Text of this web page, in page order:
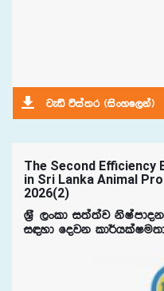
jeä úia;r ^isxyf,ka&
The Second Efficiency
in Sri Lanka Animal
2026(2)
Y%S ,xld i;a;aj
i|yd fojk ld¾hlaIu;d